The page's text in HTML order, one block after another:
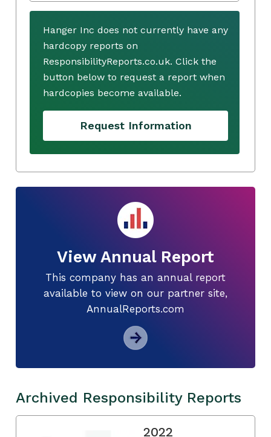
Hanger Inc does not currently have any
hardcopy reports on
ResponsibilityReports.co.uk. Click the
button below to request a report when
hardcopies become available.
Request Information
View Annual Report
This company has an annual report
available to view on our partner site,
AnnualReports.com
Archived Responsibility Reports
2022